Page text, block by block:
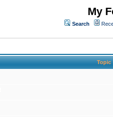
My
Search
Topic